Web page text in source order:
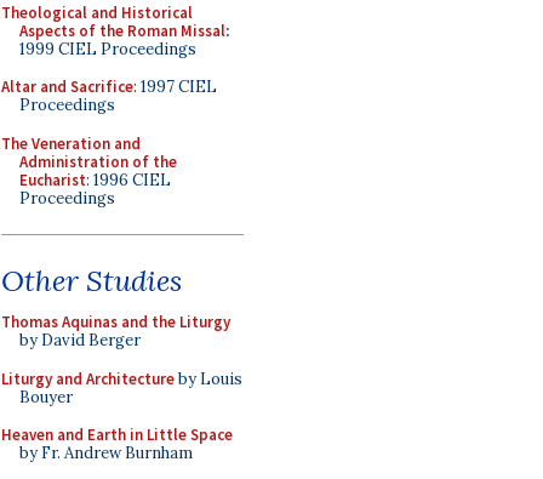
Theological and Historical
Aspects of the Roman Missal:
1999 CIEL Proceedings
Altar and Sacrifice: 1997 CIEL
Proceedings
The Veneration and
Administration of the
Eucharist: 1996 CIEL
Proceedings
Other Studies
Thomas Aquinas and the Liturgy
by David Berger
Liturgy and Architectureby Louis
Bouyer
Heaven and Earth in Little Space
by Fr. Andrew Burnham